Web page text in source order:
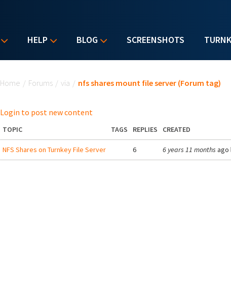
HELP BLOG SCREENSHOTS
Home / Forums / via / nfs shares mount file server (Forum tag)
Login to post new content
TOPIC TAGS REPLIES CREATED
NFS Shares on Turnkey File Server 6 6 years 11 months ago